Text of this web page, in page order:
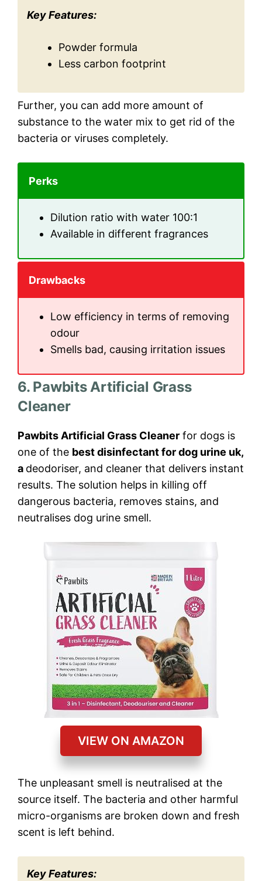
Key Features:
Powder formula
Less carbon footprint
Further, you can add more amount of
substance to the water mix to get rid of the
bacteria or viruses completely.
Perks
Dilution ratio with water 100:1
Available in different fragrances
Drawbacks
Low efficiency in terms of removing
odour
Smells bad, causing irritation issues
6. Pawbits Artificial Grass
Cleaner
Pawbits Artificial Grass Cleaner for dogs is
one of the best disinfectant for dog urine uk,
a deodoriser, and cleaner that delivers instant
results. The solution helps in killing off
dangerous bacteria, removes stains, and
neutralises dog urine smell.
VIEW ON AMAZON
The unpleasant smell is neutralised at the
source itself. The bacteria and other harmful
micro-organisms are broken down and fresh
scent is left behind.
Key Features: